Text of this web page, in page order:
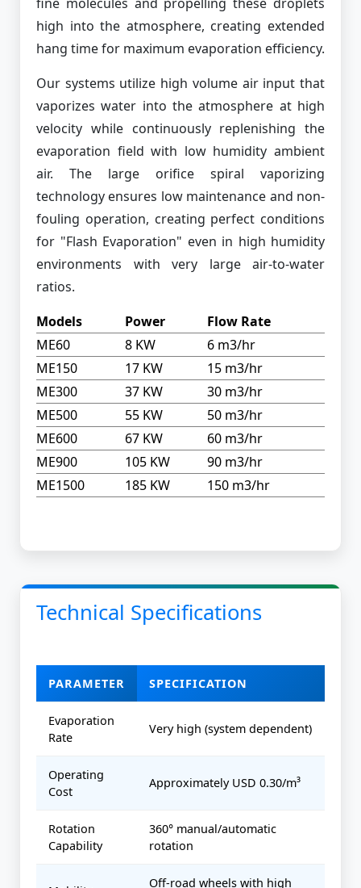
high into the atmosphere, creating extended
hang time for maximum evaporation efficiency.
Our systems utilize high volume air input that
vaporizes water into the atmosphere at high
velocity while continuously replenishing the
evaporation field with low humidity ambient
air. The large orifice spiral vaporizing
technology ensures low maintenance and non-
fouling operation, creating perfect conditions
for "Flash Evaporation" even in high humidity
environments with very large air-to-water
ratios.
Models
Power
Flow Rate
ME60
8 KW
6 m3/hr
ME150
17 KW
15 m3/hr
ME300
37 KW
30 m3/hr
ME500
55 KW
50 m3/hr
ME600
67 KW
60 m3/hr
ME900
105 KW
90 m3/hr
ME1500
185 KW 150 m3/hr
Technical Specifications
PARAMETER SPECIFICATION
Evaporation
Rate
Very high (system dependent)
Operating
Cost
Approximately USD 0.30/m³
Rotation
Capability
360° manual/automatic
rotation
Off-road wheels with high